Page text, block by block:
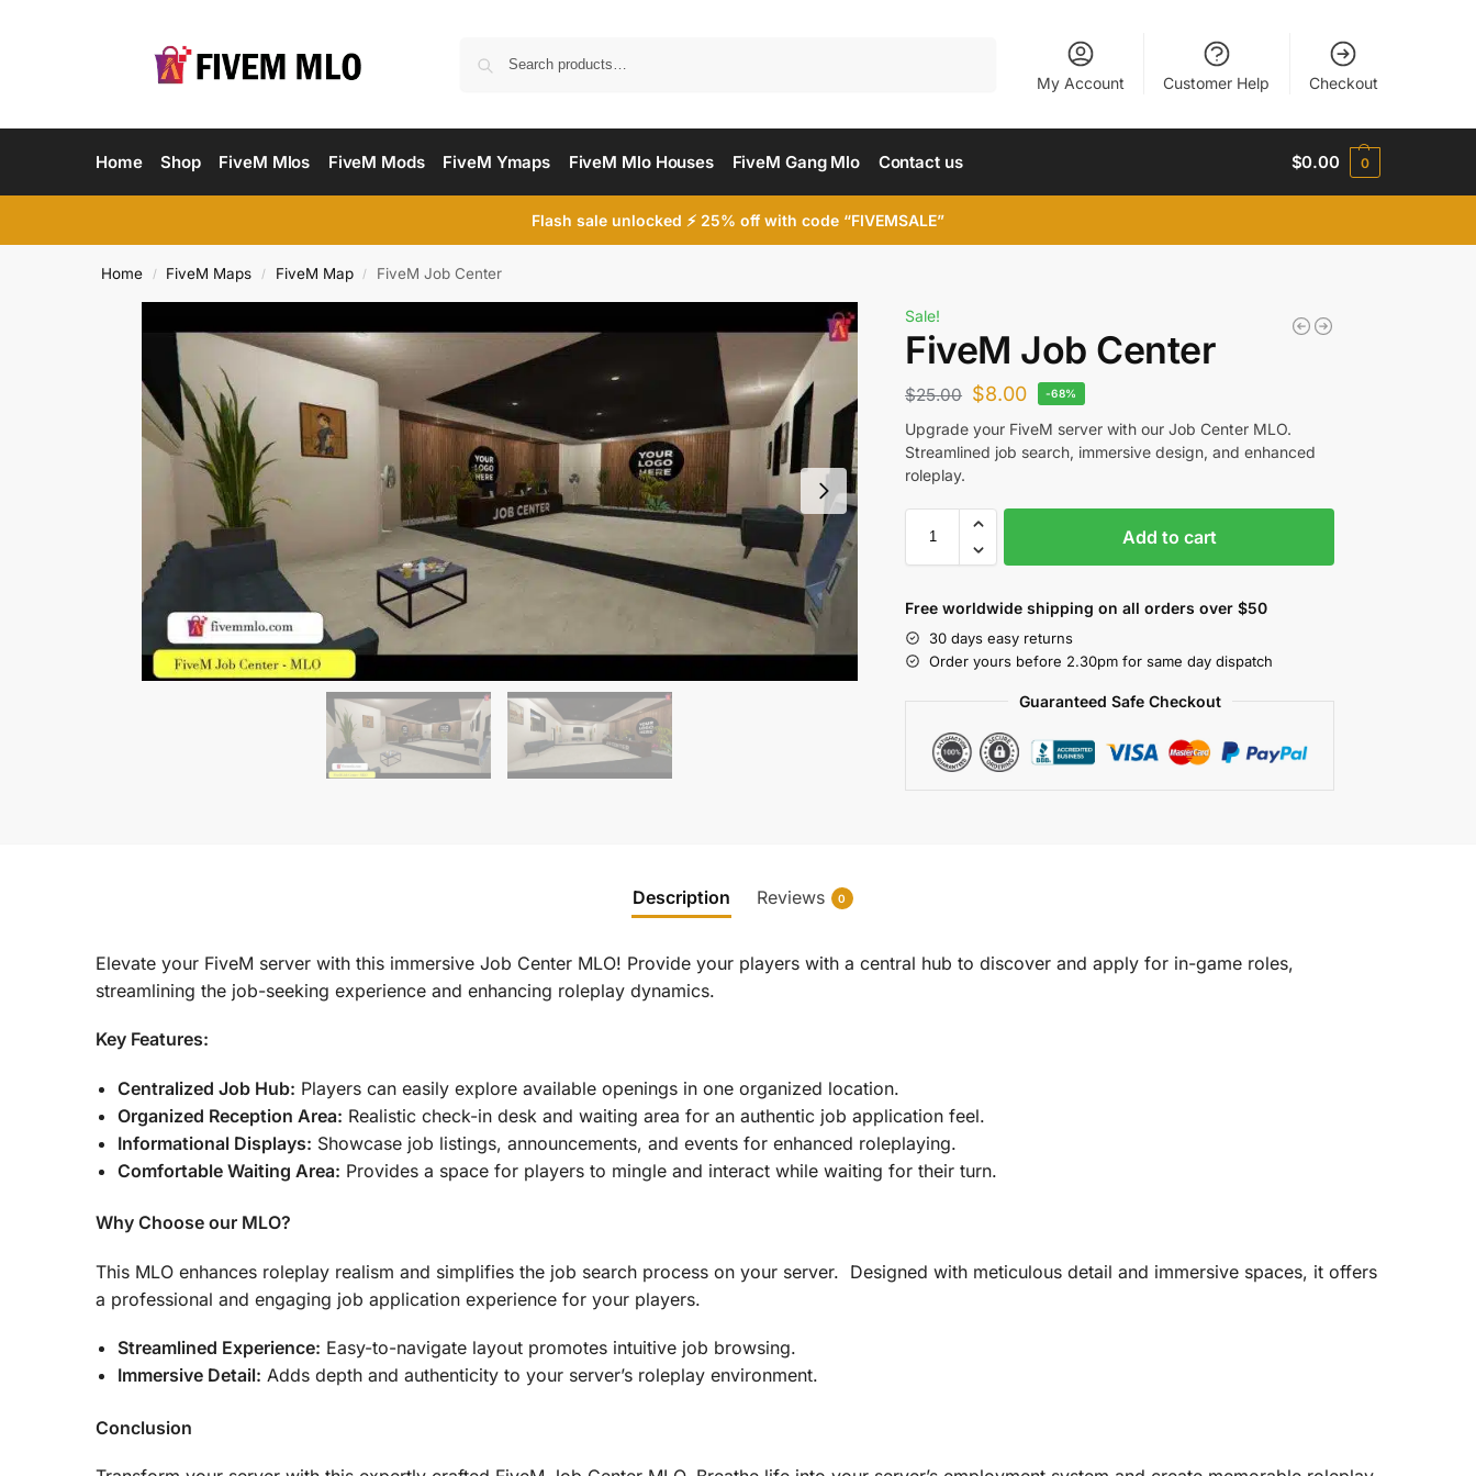
My Account Customer Help Checkout
Home Shop FiveM Mlos FiveM Mods FiveM Ymaps FiveM Mlo Houses FiveM Gang Mlo Contact us $0.00 0
Flash sale unlocked ⚡ 25% off with code “FIVEMSALE”
Home / FiveM Maps / FiveM Map / FiveM Job Center
Sale!
FiveM Job Center
$25.00 $8.00 -68%
Upgrade your FiveM server with our Job Center MLO.
Streamlined job search, immersive design, and enhanced
roleplay.
Add to cart
Free worldwide shipping on all orders over $50
30 days easy returns
Order yours before 2.30pm for same day dispatch
Guaranteed Safe Checkout
Description Reviews 0
Elevate your FiveM server with this immersive Job Center MLO! Provide your players with a central hub to discover and apply for in-game roles,
streamlining the job-seeking experience and enhancing roleplay dynamics.
Key Features:
Centralized Job Hub: Players can easily explore available openings in one organized location.
Organized Reception Area: Realistic check-in desk and waiting area for an authentic job application feel.
Informational Displays: Showcase job listings, announcements, and events for enhanced roleplaying.
Comfortable Waiting Area: Provides a space for players to mingle and interact while waiting for their turn.
Why Choose our MLO?
This MLO enhances roleplay realism and simplifies the job search process on your server. Designed with meticulous detail and immersive spaces, it offers
a professional and engaging job application experience for your players.
Streamlined Experience: Easy-to-navigate layout promotes intuitive job browsing.
Immersive Detail: Adds depth and authenticity to your server’s roleplay environment.
Conclusion